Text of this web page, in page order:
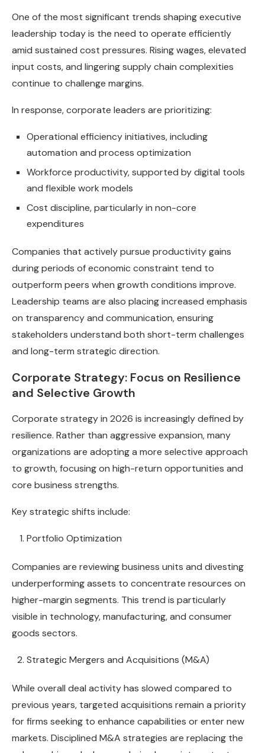
One of the most significant trends shaping executive
leadership today is the need to operate efficiently
amid sustained cost pressures. Rising wages, elevated
input costs, and lingering supply chain complexities
continue to challenge margins.
In response, corporate leaders are prioritizing:
Operational efficiency initiatives, including
automation and process optimization
Workforce productivity, supported by digital tools
and flexible work models
Cost discipline, particularly in non-core
expenditures
Companies that actively pursue productivity gains
during periods of economic constraint tend to
outperform peers when growth conditions improve.
Leadership teams are also placing increased emphasis
on transparency and communication, ensuring
stakeholders understand both short-term challenges
and long-term strategic direction.
Corporate Strategy: Focus on Resilience
and Selective Growth
Corporate strategy in 2026 is increasingly defined by
resilience. Rather than aggressive expansion, many
organizations are adopting a more selective approach
to growth, focusing on high-return opportunities and
core business strengths.
Key strategic shifts include:
Portfolio Optimization
Companies are reviewing business units and divesting
underperforming assets to concentrate resources on
higher-margin segments. This trend is particularly
visible in technology, manufacturing, and consumer
goods sectors.
Strategic Mergers and Acquisitions (M&A)
While overall deal activity has slowed compared to
previous years, targeted acquisitions remain a priority
for firms seeking to enhance capabilities or enter new
markets. Disciplined M&A strategies are replacing the